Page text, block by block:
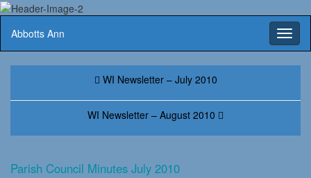
Abbotts Ann
WI Newsletter – July 2010
WI Newsletter – August 2010
Parish Council Minutes July 2010